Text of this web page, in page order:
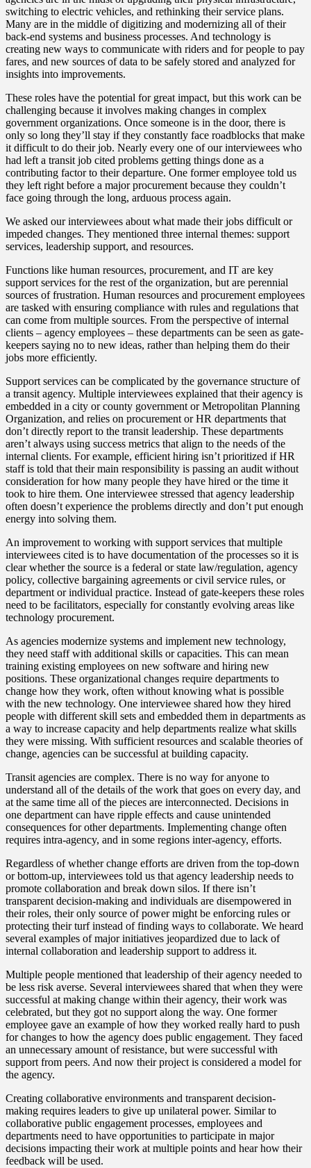
switching to electric vehicles, and rethinking their service plans.
Many are in the middle of digitizing and modernizing all of their
back-end systems and business processes. And technology is
creating new ways to communicate with riders and for people to pay
fares, and new sources of data to be safely stored and analyzed for
insights into improvements.
These roles have the potential for great impact, but this work can be
challenging because it involves making changes in complex
government organizations. Once someone is in the door, there is
only so long they’ll stay if they constantly face roadblocks that make
it difficult to do their job. Nearly every one of our interviewees who
had left a transit job cited problems getting things done as a
contributing factor to their departure. One former employee told us
they left right before a major procurement because they couldn’t
face going through the long, arduous process again.
We asked our interviewees about what made their jobs difficult or
impeded changes. They mentioned three internal themes: support
services, leadership support, and resources.
Functions like human resources, procurement, and IT are key
support services for the rest of the organization, but are perennial
sources of frustration. Human resources and procurement employees
are tasked with ensuring compliance with rules and regulations that
can come from multiple sources. From the perspective of internal
clients – agency employees – these departments can be seen as gate-
keepers saying no to new ideas, rather than helping them do their
jobs more efficiently.
Support services can be complicated by the governance structure of
a transit agency. Multiple interviewees explained that their agency is
embedded in a city or county government or Metropolitan Planning
Organization, and relies on procurement or HR departments that
don’t directly report to the transit leadership. These departments
aren’t always using success metrics that align to the needs of the
internal clients. For example, efficient hiring isn’t prioritized if HR
staff is told that their main responsibility is passing an audit without
consideration for how many people they have hired or the time it
took to hire them. One interviewee stressed that agency leadership
often doesn’t experience the problems directly and don’t put enough
energy into solving them.
An improvement to working with support services that multiple
interviewees cited is to have documentation of the processes so it is
clear whether the source is a federal or state law/regulation, agency
policy, collective bargaining agreements or civil service rules, or
department or individual practice. Instead of gate-keepers these roles
need to be facilitators, especially for constantly evolving areas like
technology procurement.
As agencies modernize systems and implement new technology,
they need staff with additional skills or capacities. This can mean
training existing employees on new software and hiring new
positions. These organizational changes require departments to
change how they work, often without knowing what is possible
with the new technology. One interviewee shared how they hired
people with different skill sets and embedded them in departments as
a way to increase capacity and help departments realize what skills
they were missing. With sufficient resources and scalable theories of
change, agencies can be successful at building capacity.
Transit agencies are complex. There is no way for anyone to
understand all of the details of the work that goes on every day, and
at the same time all of the pieces are interconnected. Decisions in
one department can have ripple effects and cause unintended
consequences for other departments. Implementing change often
requires intra-agency, and in some regions inter-agency, efforts.
Regardless of whether change efforts are driven from the top-down
or bottom-up, interviewees told us that agency leadership needs to
promote collaboration and break down silos. If there isn’t
transparent decision-making and individuals are disempowered in
their roles, their only source of power might be enforcing rules or
protecting their turf instead of finding ways to collaborate. We heard
several examples of major initiatives jeopardized due to lack of
internal collaboration and leadership support to address it.
Multiple people mentioned that leadership of their agency needed to
be less risk averse. Several interviewees shared that when they were
successful at making change within their agency, their work was
celebrated, but they got no support along the way. One former
employee gave an example of how they worked really hard to push
for changes to how the agency does public engagement. They faced
an unnecessary amount of resistance, but were successful with
support from peers. And now their project is considered a model for
the agency.
Creating collaborative environments and transparent decision-
making requires leaders to give up unilateral power. Similar to
collaborative public engagement processes, employees and
departments need to have opportunities to participate in major
decisions impacting their work at multiple points and hear how their
feedback will be used.